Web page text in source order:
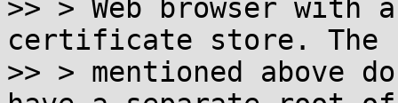
>> > Web browser with
certificate store. The
>> > mentioned above